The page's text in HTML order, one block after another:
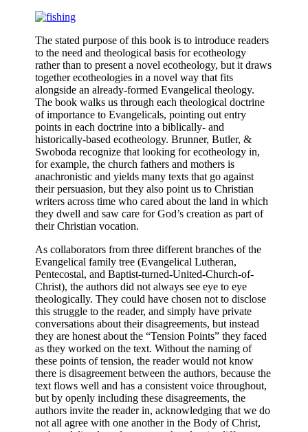
The stated purpose of this book is to introduce readers
to the need and theological basis for ecotheology
rather than to present a novel ecotheology, but it draws
together ecotheologies in a novel way that fits
alongside an already-formed Evangelical theology.
The book walks us through each theological doctrine
of importance to Evangelicals, pointing out entry
points in each doctrine into a biblically- and
historically-based ecotheology. Brunner, Butler, &
Swoboda recognize that looking for ecotheology in,
for example, the church fathers and mothers is
anachronistic and yields many texts that go against
their persuasion, but they also point us to Christian
writers across time who cared about the land in which
they dwell and saw care for God’s creation as part of
their Christian vocation.
As collaborators from three different branches of the
Evangelical family tree (Evangelical Lutheran,
Pentecostal, and Baptist-turned-United-Church-of-
Christ), the authors did not always see eye to eye
theologically. They could have chosen not to disclose
this struggle to the reader, and simply have private
conversations about their disagreements, but instead
they are honest about the “Tension Points” they faced
as they worked on the text. Without the naming of
these points of tension, the reader would not know
there is disagreement between the authors, because the
text flows well and has a consistent voice throughout,
but by openly including these disagreements, the
authors invite the reader in, acknowledging that we do
not all agree with one another in the Body of Christ,